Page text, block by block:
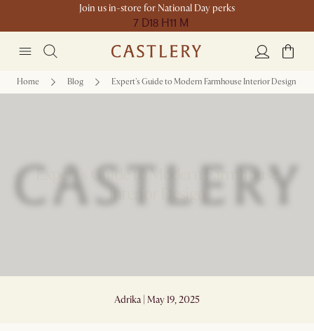
Join us in-store for National Day perks
7 D18 H11 M
Home Blog Expert's Guide to Modern Farmhouse Interior Design
Expert's Guide to Modern Farmhouse
Interior Design
Adrika | May 19, 2025